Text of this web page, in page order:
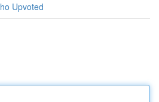
Upvoted